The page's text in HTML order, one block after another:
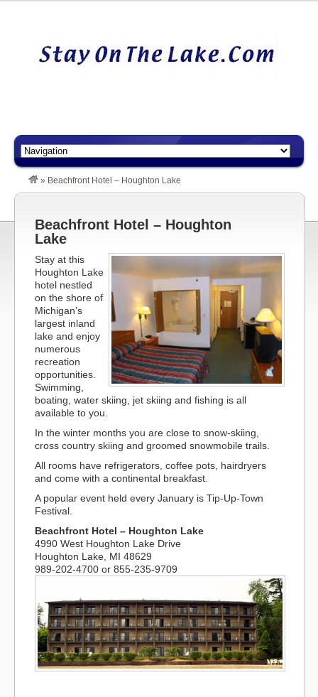
» Beachfront Hotel – Houghton Lake
Beachfront Hotel – Houghton
Lake
Stay at this
Houghton Lake
hotel nestled
on the shore of
Michigan’s
largest inland
lake and enjoy
numerous
recreation
opportunities.
Swimming,
boating, water skiing, jet skiing and fishing is all
available to you.
In the winter months you are close to snow-skiing,
cross country skiing and groomed snowmobile trails.
All rooms have refrigerators, coffee pots, hairdryers
and come with a continental breakfast.
A popular event held every January is Tip-Up-Town
Festival.
Beachfront Hotel – Houghton Lake
4990 West Houghton Lake Drive
Houghton Lake, MI 48629
989-202-4700 or 855-235-9709